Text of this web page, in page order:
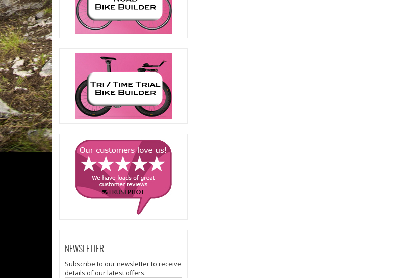
NEWSLETTER
Subscribe to our newsletter to receive
details of our latest offers.